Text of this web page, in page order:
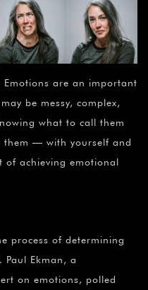
Emotions are an important
be messy, complex,
what to call them
them — with yourself and
achieving emotional
process of determining
Ekman, a
on emotions, polled